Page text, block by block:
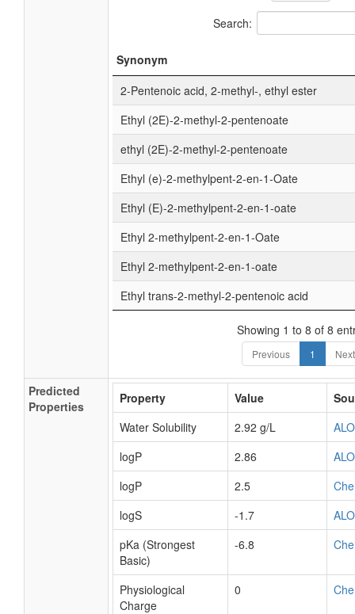
Search:
Synonym
2-Pentenoic acid, 2-methyl-, ethyl ester
Ethyl (2E)-2-methyl-2-pentenoate
ethyl (2E)-2-methyl-2-pentenoate
Ethyl (e)-2-methylpent-2-en-1-Oate
Ethyl (E)-2-methylpent-2-en-1-oate
Ethyl 2-methylpent-2-en-1-Oate
Ethyl 2-methylpent-2-en-1-oate
Ethyl trans-2-methyl-2-pentenoic acid
Showing 1 to 8 of 8
Previous 1 Next
Predicted
Properties
Property Value
Water Solubility
2.92 g/L
logP
2.86
logP
2.5
logS
-1.7
pKa (Strongest
Basic)
-6.8
Physiological
Charge
0